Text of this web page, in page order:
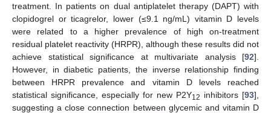
treatment. In patients on dual antiplatelet therapy (DAPT) with
clopidogrel or ticagrelor, lower (≤9.1 ng/mL) vitamin D levels
were related to a higher prevalence of high on-treatment
residual platelet reactivity (HRPR), although these results did not
achieve statistical significance at multivariate analysis [92].
However, in diabetic patients, the inverse relationship finding
between HRPR prevalence and vitamin D levels reached
statistical significance, especially for new P2Y12 inhibitors [93],
suggesting a close connection between glycemic and vitamin D